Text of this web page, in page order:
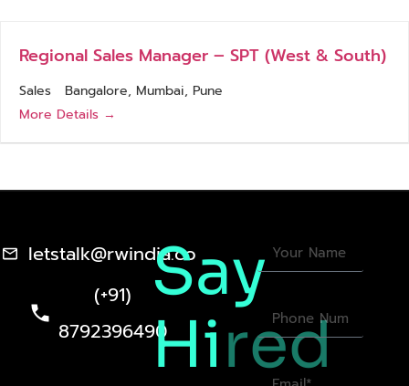
Regional Sales Manager – SPT (West & South)
Sales Bangalore Mumbai Pune
More Details
letstalk@rwindia.co
(+91)
8792396490
Say
Hired